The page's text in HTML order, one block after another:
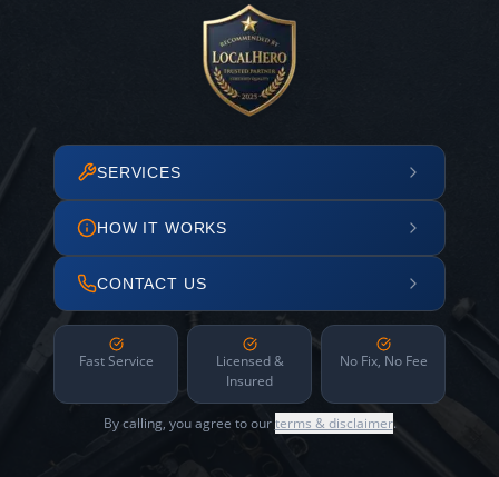
SERVICES
HOW IT WORKS
CONTACT US
Fast Service
Licensed &
Insured
No Fix, No Fee
By calling, you agree to ourterms & disclaimer.